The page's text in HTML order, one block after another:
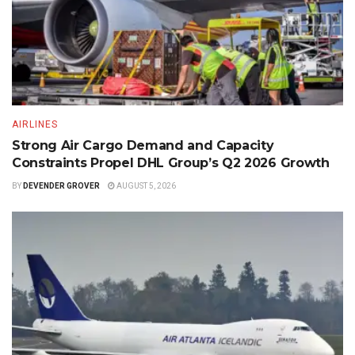
AIRLINES
Strong Air Cargo Demand and Capacity
Constraints Propel DHL Group’s Q2 2026 Growth
BY DEVENDER GROVER AUGUST 5, 2026